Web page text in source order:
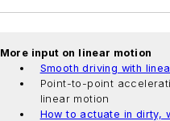
More input on linear motion
Smooth driving with
Point-to-point
linear motion
How to actuate in dirty,